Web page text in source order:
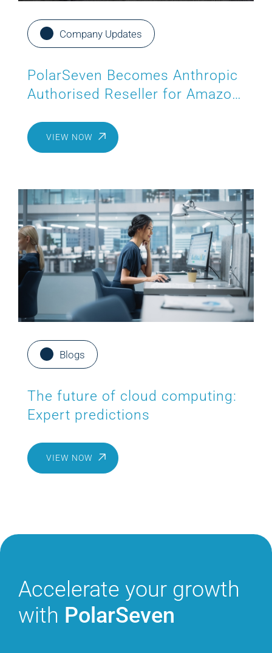
Company Updates
PolarSeven Becomes Anthropic
Authorised Reseller for Amazon
VIEW NOW
Blogs
The future of cloud computing:
Expert predictions
VIEW NOW
Accelerate your growth
with PolarSeven